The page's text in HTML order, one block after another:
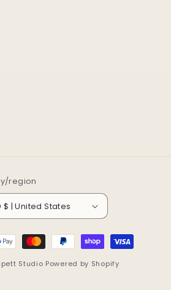
region
USD $ | United States
Studio Powered by Shopify